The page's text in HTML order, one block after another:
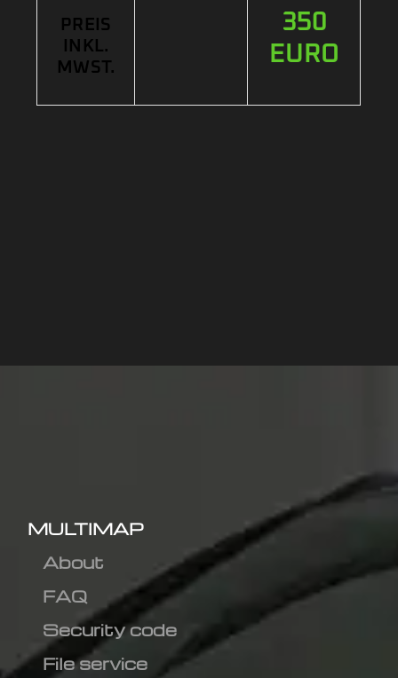
PREIS
INKL.
MWST.
350
EURO
MULTIMAP
About
FAQ
Security code
File service